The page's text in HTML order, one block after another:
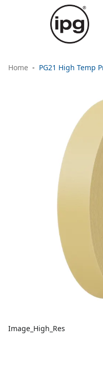
Home PG21 High Temp
Image_High_Res